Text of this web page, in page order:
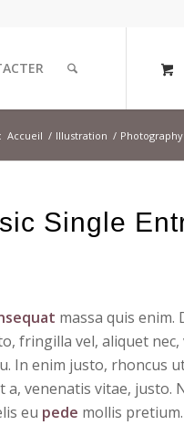
Accueil / Illustration / Photography
Single
massa quis enim.
fringilla vel, aliquet
In enim justo, rhoncus
a, venenatis vitae, justo.
eu pede mollis